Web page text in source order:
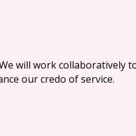
will work collaboratively
our credo of service.